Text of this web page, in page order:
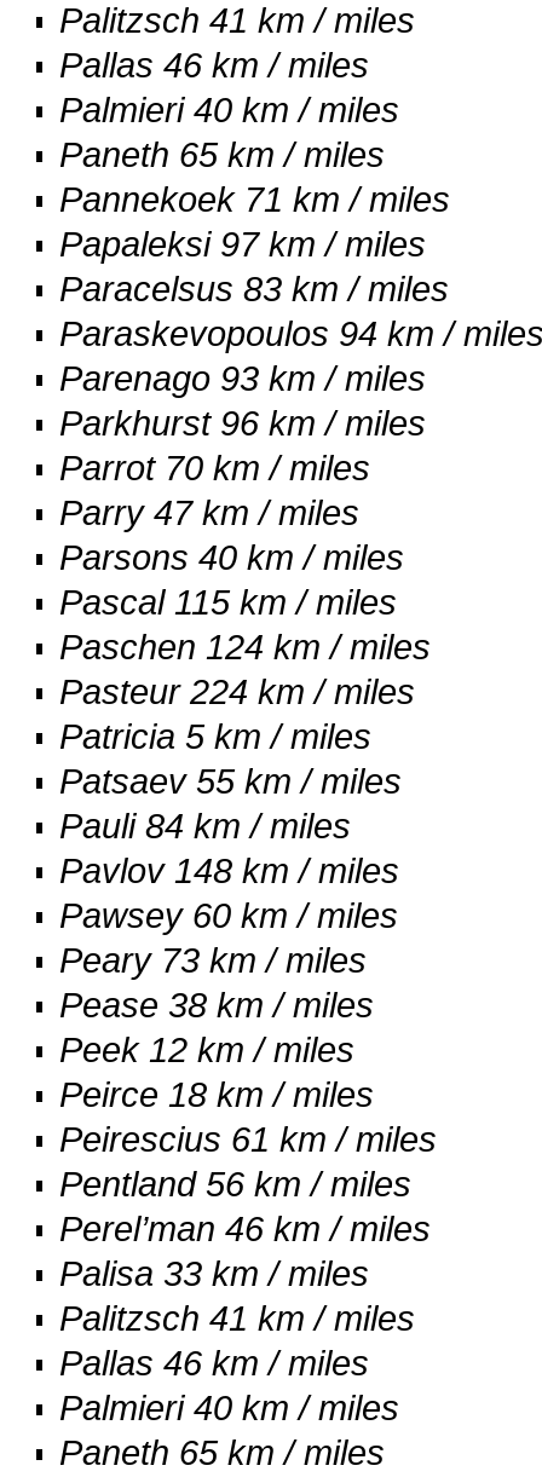
Palitzsch 41 km / miles
Pallas 46 km / miles
Palmieri 40 km / miles
Paneth 65 km / miles
Pannekoek 71 km / miles
Papaleksi 97 km / miles
Paracelsus 83 km / miles
Paraskevopoulos 94 km /
Parenago 93 km / miles
Parkhurst 96 km / miles
Parrot 70 km / miles
Parry 47 km / miles
Parsons 40 km / miles
Pascal 115 km / miles
Paschen 124 km / miles
Pasteur 224 km / miles
Patricia 5 km / miles
Patsaev 55 km / miles
Pauli 84 km / miles
Pavlov 148 km / miles
Pawsey 60 km / miles
Peary 73 km / miles
Pease 38 km / miles
Peek 12 km / miles
Peirce 18 km / miles
Peirescius 61 km / miles
Pentland 56 km / miles
Perel’man 46 km / miles
Palisa 33 km / miles
Palitzsch 41 km / miles
Pallas 46 km / miles
Palmieri 40 km / miles
Paneth 65 km / miles